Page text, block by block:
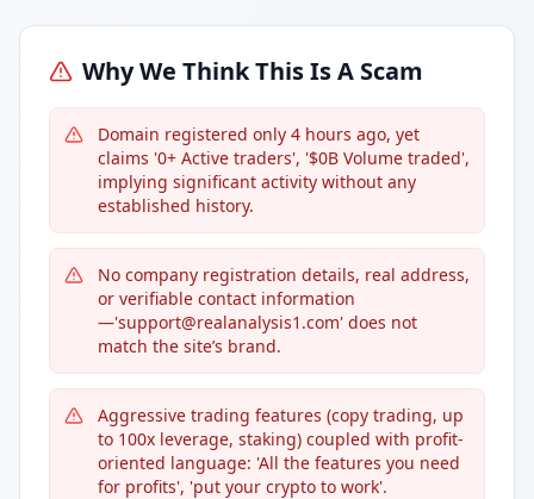
Why We Think This Is A Scam
Domain registered only 4 hours ago, yet
claims '0+ Active traders', '$0B Volume traded',
implying significant activity without any
established history.
No company registration details, real address,
or verifiable contact information
—'support@realanalysis1.com' does not
match the site’s brand.
Aggressive trading features (copy trading, up
to 100x leverage, staking) coupled with profit-
oriented language: 'All the features you need
for profits', 'put your crypto to work'.